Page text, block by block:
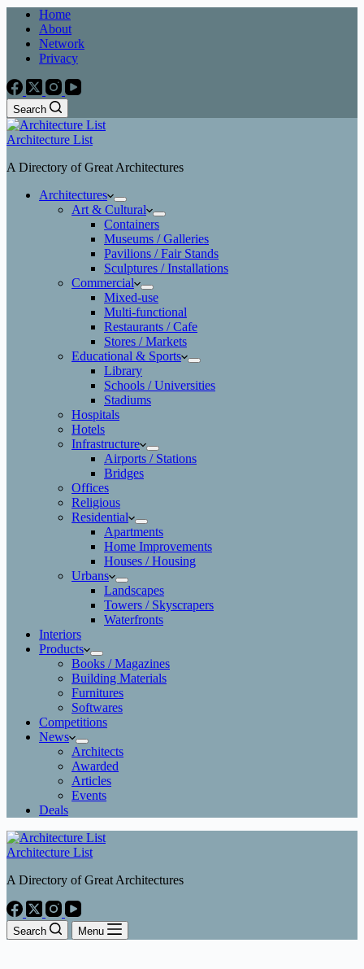
Home
About
Network
Privacy
Search
Architecture List
A Directory of Great Architectures
Architectures
Art & Cultural
Containers
Museums / Galleries
Pavilions / Fair Stands
Sculptures / Installations
Commercial
Mixed-use
Multi-functional
Restaurants / Cafe
Stores / Markets
Educational & Sports
Library
Schools / Universities
Stadiums
Hospitals
Hotels
Infrastructure
Airports / Stations
Bridges
Offices
Religious
Residential
Apartments
Home Improvements
Houses / Housing
Urbans
Landscapes
Towers / Skyscrapers
Waterfronts
Interiors
Products
Books / Magazines
Building Materials
Furnitures
Softwares
Competitions
News
Architects
Awarded
Articles
Events
Deals
Architecture List
A Directory of Great Architectures
Search Menu